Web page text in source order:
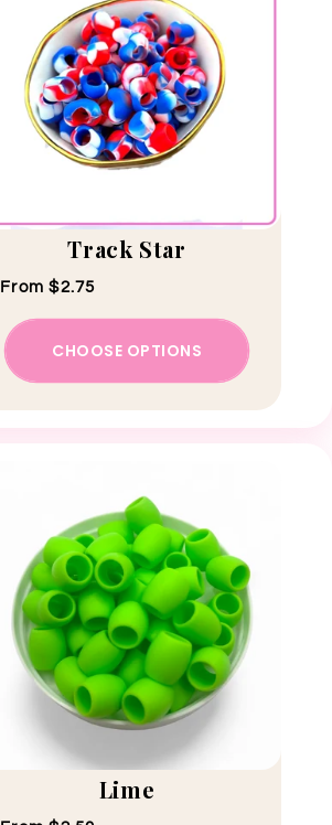
Track Star
Regular price
From $2.75
CHOOSE OPTIONS
Lime